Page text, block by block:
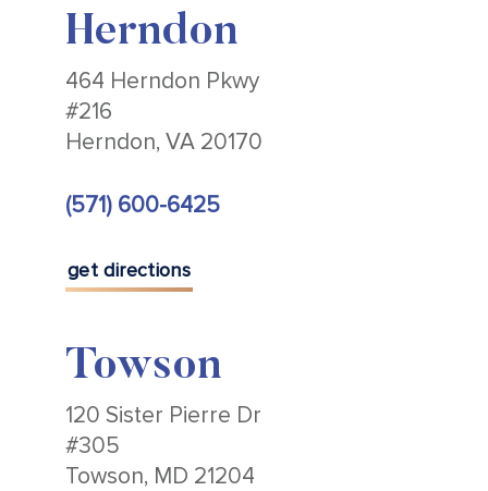
Herndon
464 Herndon Pkwy
#216
Herndon, VA 20170
(571) 600-6425
get directions
Towson
120 Sister Pierre Dr
#305
Towson, MD 21204